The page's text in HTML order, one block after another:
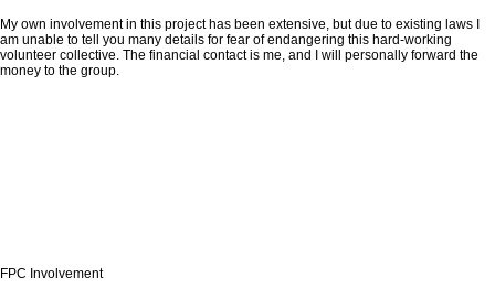
My own involvement in this project has been extensive, but due to existing laws I
am unable to tell you many details for fear of endangering this hard-working
volunteer collective. The financial contact is me, and I will personally forward the
money to the group.
FPC Involvement